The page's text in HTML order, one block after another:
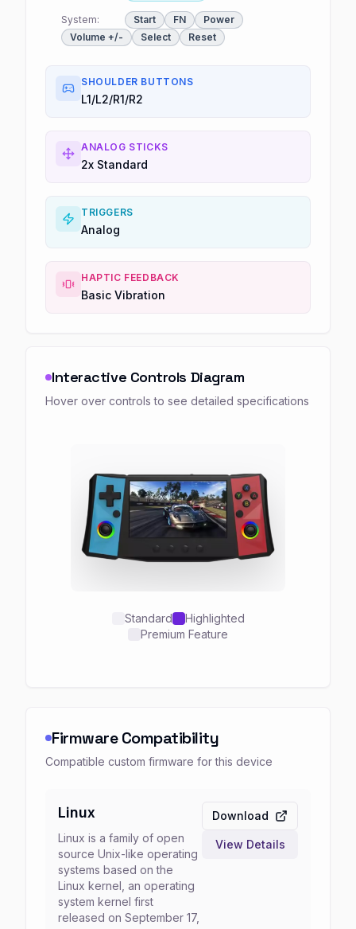
System: Start FN
Power
Volume +/-
Select Reset
SHOULDER BUTTONS
L1/L2/R1/R2
ANALOG STICKS
2x Standard
TRIGGERS
Analog
HAPTIC FEEDBACK
Basic Vibration
Interactive Controls Diagram
Hover over controls to see detailed specifications
Standard
Highlighted
Premium Feature
Firmware Compatibility
Compatible custom firmware for this device
Linux
Linux is a family of open
source Unix-like operating
systems based on the
Linux kernel, an operating
system kernel first
released on September 17,
Download
View Details